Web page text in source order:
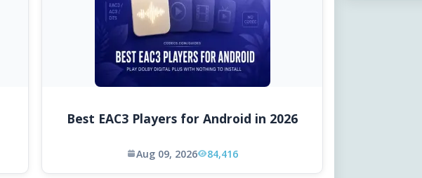
Best EAC3 Players for Android in 2026
Aug 09, 2026 84,416